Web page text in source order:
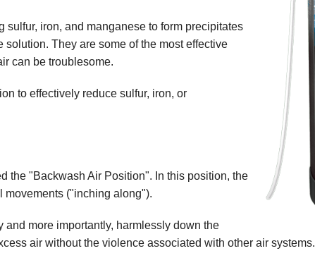
iron, and manganese to form precipitates
They are some of the most effective
can be troublesome.
to effectively reduce sulfur, iron, or
the "Backwash Air Position". In this position, the
movements ("inching along").
more importantly, harmlessly down the
air without the violence associated with other air systems.